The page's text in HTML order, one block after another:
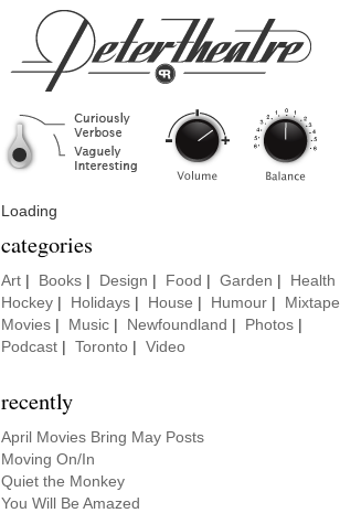
Loading
categories
Art Books Design Food Garden Health
Hockey
Holidays House Humour Mixtape
Movies
Music Newfoundland Photos
Podcast
Toronto Video
recently
April Movies Bring May Posts
Moving On/In
Quiet the Monkey
You Will Be Amazed